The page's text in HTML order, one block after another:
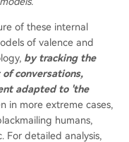
of these internal
of valence and
by tracking the
conversations,
adapted to 'the
in more extreme cases,
humans,
For detailed analysis,